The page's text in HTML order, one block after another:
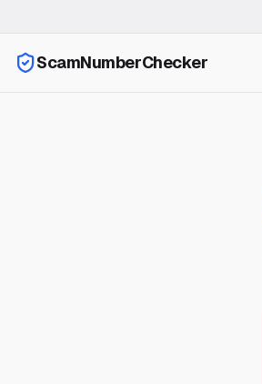
ScamNumberChecker